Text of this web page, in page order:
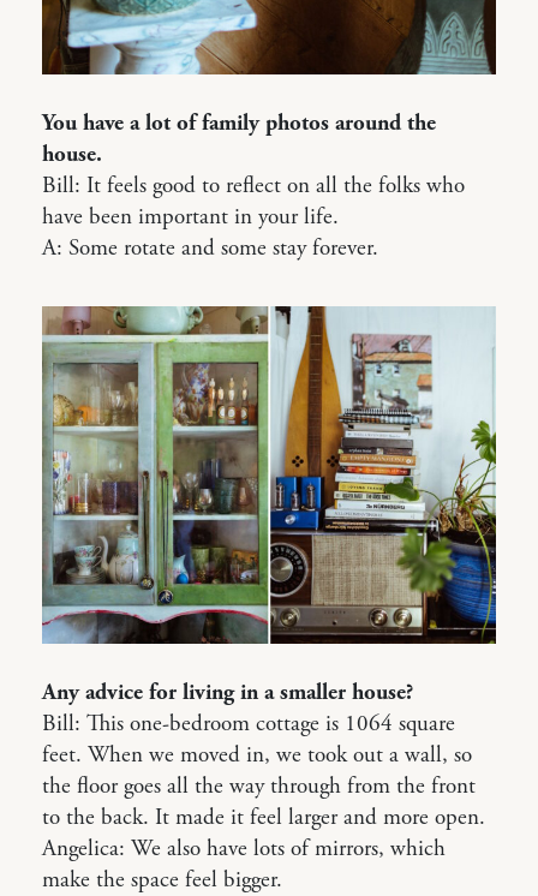
You have a lot of family photos around the
house.
Bill: It feels good to reflect on all the folks who
have been important in your life.
A: Some rotate and some stay forever.
Any advice for living in a smaller house?
Bill: This one-bedroom cottage is 1064 square
feet. When we moved in, we took out a wall, so
the floor goes all the way through from the front
to the back. It made it feel larger and more open.
Angelica: We also have lots of mirrors, which
make the space feel bigger.